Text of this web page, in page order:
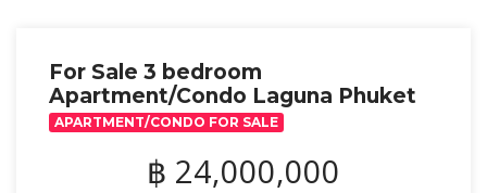
For Sale 3 bedroom
Apartment/Condo Laguna Phuket
APARTMENT/CONDO FOR SALE
฿ 24,000,000